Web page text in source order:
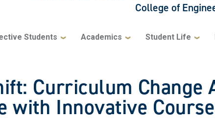
College of
Students Academics Student Life
Curriculum Change
with Innovative